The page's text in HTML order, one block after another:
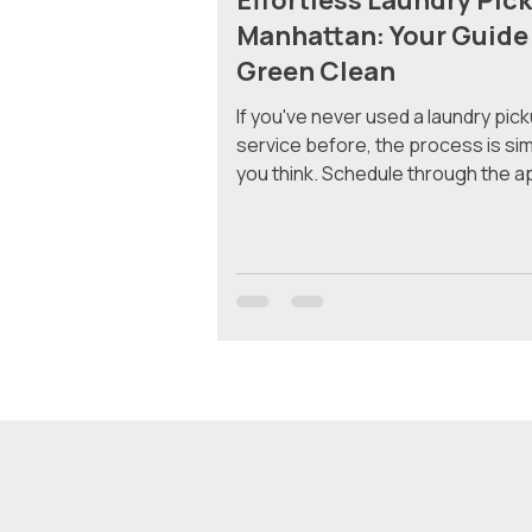
Manhattan: Your
Green Clean
If you've never used a laundry
service before, the process is
you think. Schedule through the